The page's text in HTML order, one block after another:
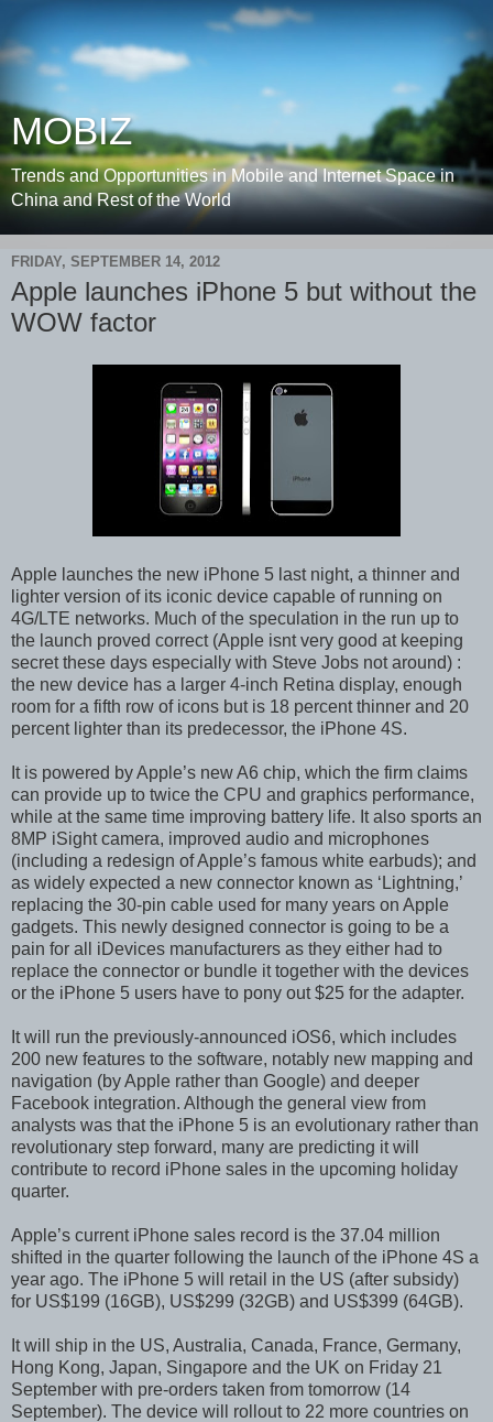
MOBIZ
Trends and Opportunities in Mobile and Internet Space in
China and Rest of the World
FRIDAY, SEPTEMBER 14, 2012
Apple launches iPhone 5 but without the
WOW factor
Apple launches the new iPhone 5 last night, a thinner and
lighter version of its iconic device capable of running on
4G/LTE networks. Much of the speculation in the run up to
the launch proved correct (Apple isnt very good at keeping
secret these days especially with Steve Jobs not around) :
the new device has a larger 4-inch Retina display, enough
room for a fifth row of icons but is 18 percent thinner and 20
percent lighter than its predecessor, the iPhone 4S.
It is powered by Apple’s new A6 chip, which the firm claims
can provide up to twice the CPU and graphics performance,
while at the same time improving battery life. It also sports an
8MP iSight camera, improved audio and microphones
(including a redesign of Apple’s famous white earbuds); and
as widely expected a new connector known as ‘Lightning,’
replacing the 30-pin cable used for many years on Apple
gadgets. This newly designed connector is going to be a
pain for all iDevices manufacturers as they either had to
replace the connector or bundle it together with the devices
or the iPhone 5 users have to pony out $25 for the adapter.
It will run the previously-announced iOS6, which includes
200 new features to the software, notably new mapping and
navigation (by Apple rather than Google) and deeper
Facebook integration. Although the general view from
analysts was that the iPhone 5 is an evolutionary rather than
revolutionary step forward, many are predicting it will
contribute to record iPhone sales in the upcoming holiday
quarter.
Apple’s current iPhone sales record is the 37.04 million
shifted in the quarter following the launch of the iPhone 4S a
year ago. The iPhone 5 will retail in the US (after subsidy)
for US$199 (16GB), US$299 (32GB) and US$399 (64GB).
It will ship in the US, Australia, Canada, France, Germany,
Hong Kong, Japan, Singapore and the UK on Friday 21
September with pre-orders taken from tomorrow (14
September). The device will rollout to 22 more countries on